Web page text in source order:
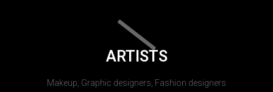
ARTISTS
Makeup, Graphic designers, Fashion designers